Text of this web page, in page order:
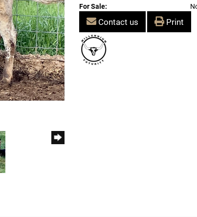
For Sale:
Contact us Print